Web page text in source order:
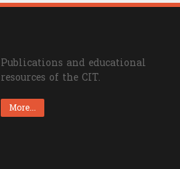
Publications and educational
resources of the CIT.